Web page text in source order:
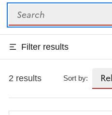
Search
Filter results
2 results Sort by: